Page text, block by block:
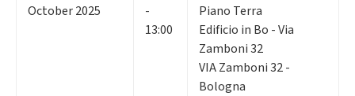
October 2025
-
13:00
Piano Terra
Edificio in Bo - Via
Zamboni 32
VIA Zamboni 32 -
Bologna